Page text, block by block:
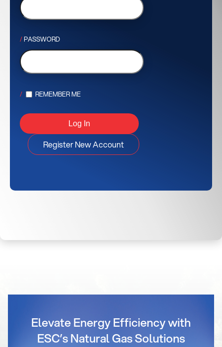
PASSWORD
REMEMBER ME
Register New Account
Elevate Energy Efficiency with
ESC’s Natural Gas Solutions